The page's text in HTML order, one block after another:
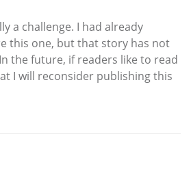
a challenge. I had already
this one, but that story has not
the future, if readers like to read
I will reconsider publishing this